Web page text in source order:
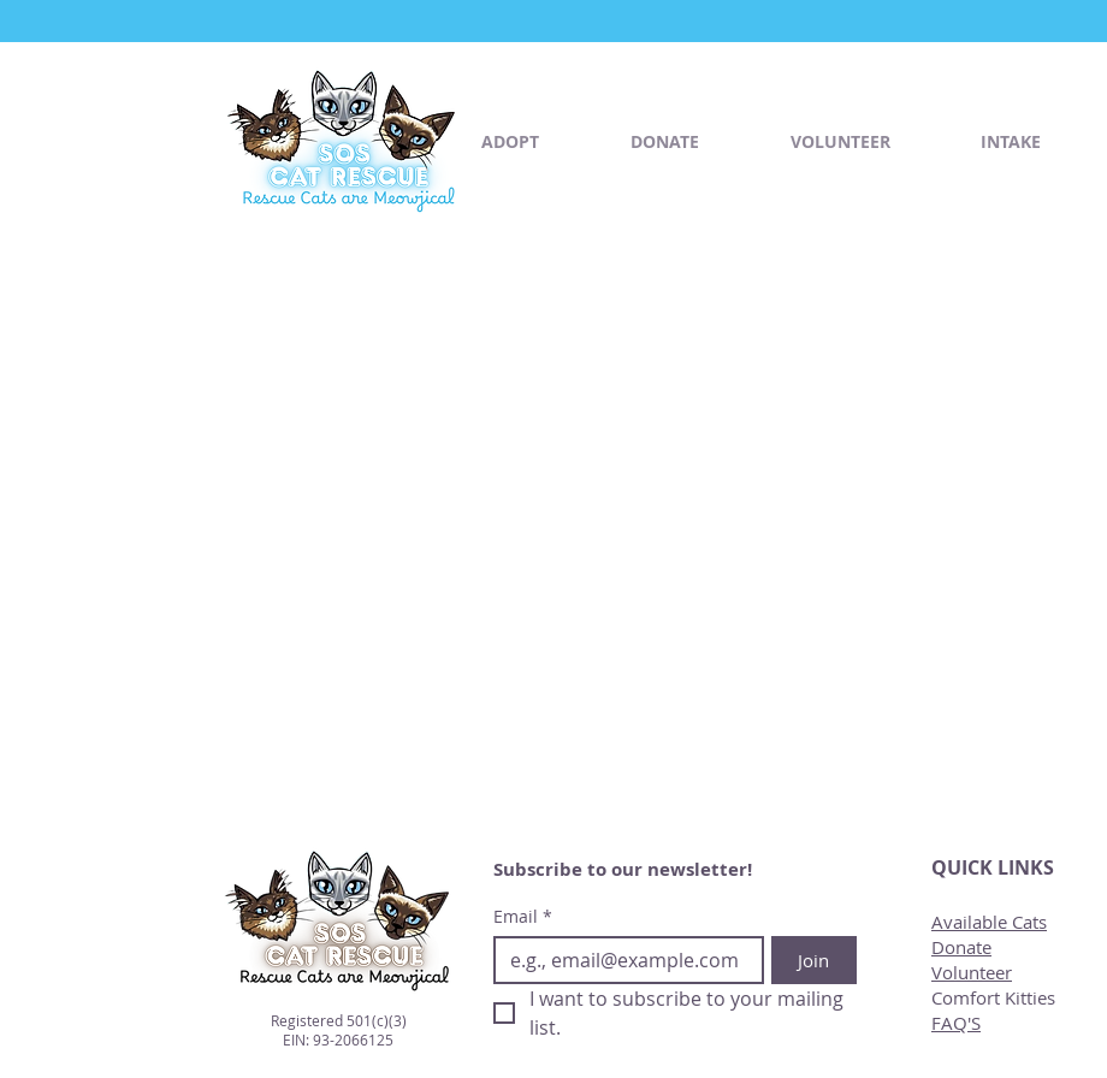
ADOPT DONATE VOLUNTEER INTAKE
Registered 501(c)(3)
EIN: 93-2066125
Subscribe to our newsletter!
Email *
Join
I want to subscribe to your mailing
list.
QUICK LINKS
Available Cats
Donate
Volunteer
Comfort Kitties
FAQ'S